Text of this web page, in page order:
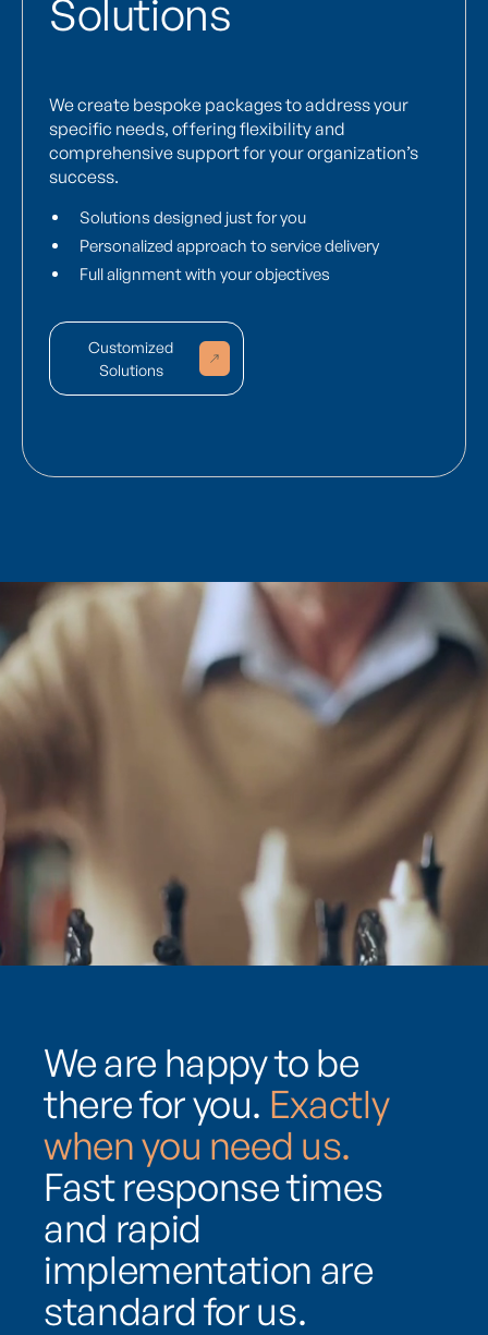
Solutions
We create bespoke packages to address your
specific needs, offering flexibility and
comprehensive support for your organization’s
success.
Solutions designed just for you
Personalized approach to service delivery
Full alignment with your objectives
Customized
Solutions
We are happy to be
there for you. Exactly
when you need us.
Fast response times
and rapid
implementation are
standard for us.